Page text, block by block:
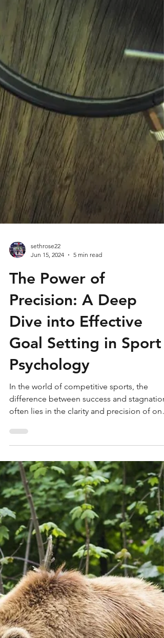
Jun 15, 2024
5 min read
The Power of
Precision: A Deep
Dive into Effective
Goal Setting in Sport
Psychology
In the world of competitive sports, the
difference between success and stagnation
often lies in the clarity and precision of
goals....